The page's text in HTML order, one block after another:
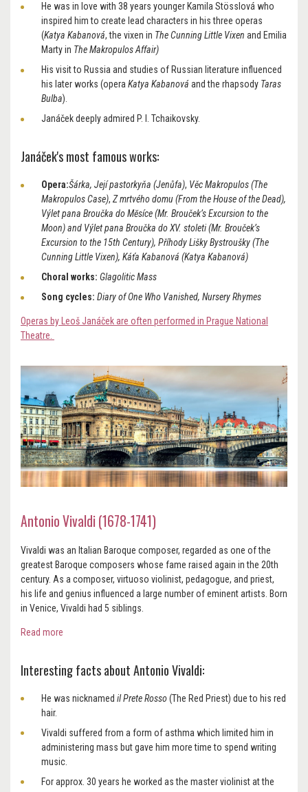
He was in love with 38 years younger Kamila Stösslová who
inspired him to create lead characters in his three operas
(Katya Kabanová, the vixen in The Cunning Little Vixen and Emilia
Marty in The Makropulos Affair)
His visit to Russia and studies of Russian literature influenced
his later works (operaKatya Kabanováand the rhapsody Taras
Bulba).
Janáček deeply admired P. I. Tchaikovsky.
Janáček's most famous works:
Opera:Šárka, Její pastorkyňa (Jenůfa), Věc Makropulos (The
Makropulos Case), Z mrtvého domu (From the House of the Dead),
Výlet pana Broučka do Mĕsíce (Mr. Brouček’s Excursion to the
Moon) and Výlet pana Broučka do XV. stoleti (Mr. Brouček’s
Excursion to the 15th Century), Příhody Lišky Bystroušky (The
Cunning Little Vixen), Káťa Kabanová (Katya Kabanová)
Choral works: Glagolitic Mass
Song cycles: Diary of One Who Vanished, Nursery Rhymes
Operas by Leoš Janáček are often performed in Prague National
Theatre.
Antonio Vivaldi (1678-1741)
Vivaldi was an Italian Baroque composer, regarded as one of the
greatest Baroque composers whose fame raised again in the 20th
century. As a composer, virtuoso violinist, pedagogue, and priest,
his life and genius influenced a large number of eminent artists. Born
in Venice, Vivaldi had 5 siblings.
Read more
Interesting facts about Antonio Vivaldi:
He was nicknamed il Prete Rosso(The Red Priest) due to his red
hair.
Vivaldi suffered from a form of asthma which limited him in
administering mass but gave him more time to spend writing
music.
For approx. 30 years he worked as the master violinist at the